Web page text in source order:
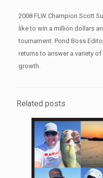
2008 FLW Champion Scott
like to win a million dollars
tournament. Pond Boss
returns to answer a variety
growth.
Related posts